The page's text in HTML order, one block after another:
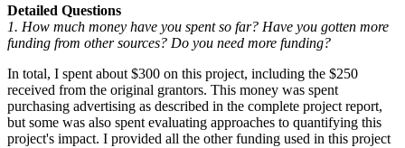
Detailed Questions
1. How much money have you spent so far? Have you gotten more
funding from other sources? Do you need more funding?
In total, I spent about $300 on this project, including the $250
received from the original grantors. This money was spent
purchasing advertising as described in the complete project report,
but some was also spent evaluating approaches to quantifying this
project's impact. I provided all the other funding used in this project